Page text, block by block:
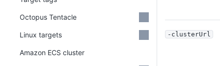
-clusterUrl
Octopus Tentacle
Linux targets
Amazon ECS cluster